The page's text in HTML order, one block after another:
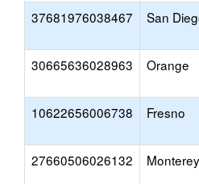
37681976038467 San
30665636028963 Orange
10622656006738 Fresno
27660506026132 Monterey